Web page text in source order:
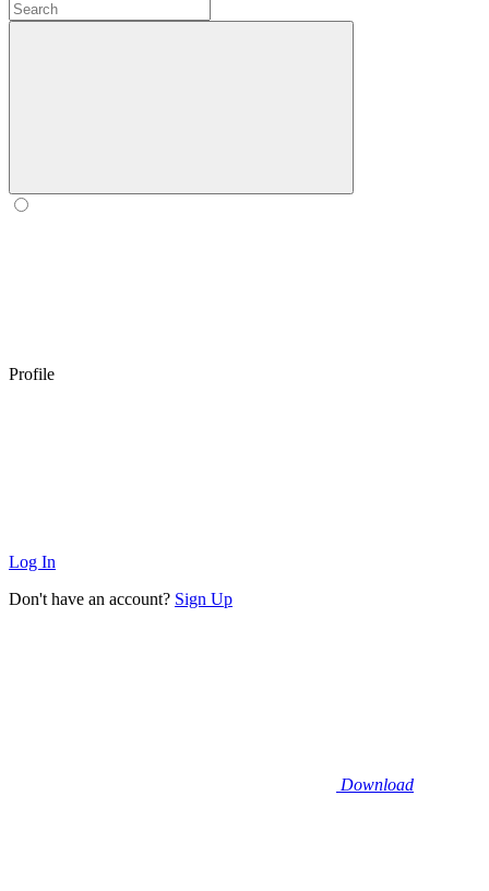
Profile
Log In
Don't have an account? Sign Up
Download